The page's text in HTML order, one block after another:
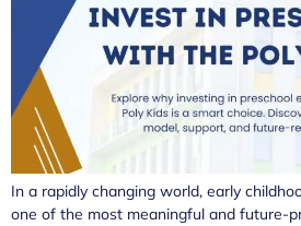
In a rapidly changing world, early
one of the most meaningful and future-